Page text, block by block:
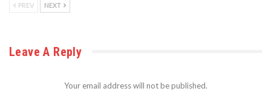
PREV NEXT
Leave A Reply
Your email address will not be published.